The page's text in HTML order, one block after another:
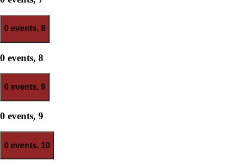
0 events, 8
0 events, 8
0 events, 9
0 events, 9
0 events, 10